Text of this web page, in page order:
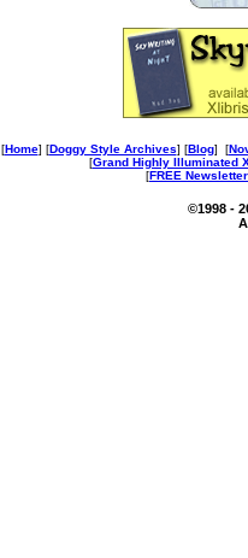
[Home] [Doggy Style Archives] [Blog] [
[Grand Highly Illuminated
[FREE Newsletter
©1998 -